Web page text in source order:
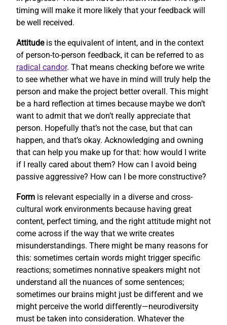
timing will make it more likely that your feedback will
be well received.
Attitudeis the equivalent of intent, and in the context
of person-to-person feedback, it can be referred to as
radical candor. That means checking before we write
to see whether what we have in mind will truly help the
person and make the project better overall. This might
be a hard reflection at times because maybe we don’t
want to admit that we don’t really appreciate that
person. Hopefully that’s not the case, but that can
happen, and that’s okay. Acknowledging and owning
that can help you make up for that: how would I write
if I really cared about them? How can I avoid being
passive aggressive? How can I be more constructive?
Form is relevant especially in a diverse and cross-
cultural work environments because having great
content, perfect timing, and the right attitude might not
come across if the way that we write creates
misunderstandings. There might be many reasons for
this: sometimes certain words might trigger specific
reactions; sometimes nonnative speakers might not
understand all the nuances of some sentences;
sometimes our brains might just be different and we
might perceive the world differently—neurodiversity
must be taken into consideration. Whatever the